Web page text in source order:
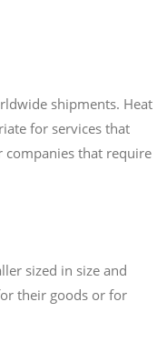
shipments. Heat
for services that
companies that require
sized in size and
their goods or for